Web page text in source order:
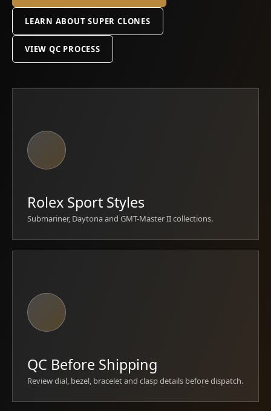
LEARN ABOUT SUPER CLONES
VIEW QC PROCESS
Rolex Sport Styles
Submariner, Daytona and GMT-Master II collections.
QC Before Shipping
Review dial, bezel, bracelet and clasp details before dispatch.